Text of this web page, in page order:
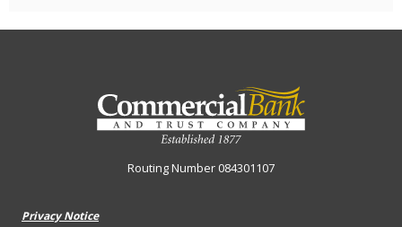
Commercial Bank & Trust Company
Routing Number 084301107
Privacy Notice